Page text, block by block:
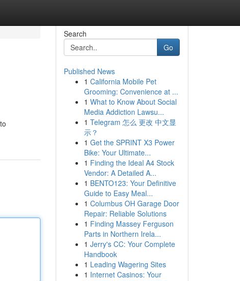
Search
Go
Published News
1 California Mobile Pet
Grooming: Convenience at ...
1 What to Know About Social
Media Addiction Lawsu...
1 Telegram 怎么 更改 中文显
示？
1 Get the SPRINT X3 Power
Bike: Your Ultimate...
1 Finding the Ideal A4 Stock
Vendor: A Detailed A...
1 BENTO123: Your Definitive
Guide to Easy Meal...
1 Columbus OH Garage Door
Repair: Reliable Solutions
1 Finding Massey Ferguson
Parts in Northern Irela...
1 Jerry's CC: Your Complete
Handbook
1 Leading Wagering Sites
1 Internet Casinos: Your